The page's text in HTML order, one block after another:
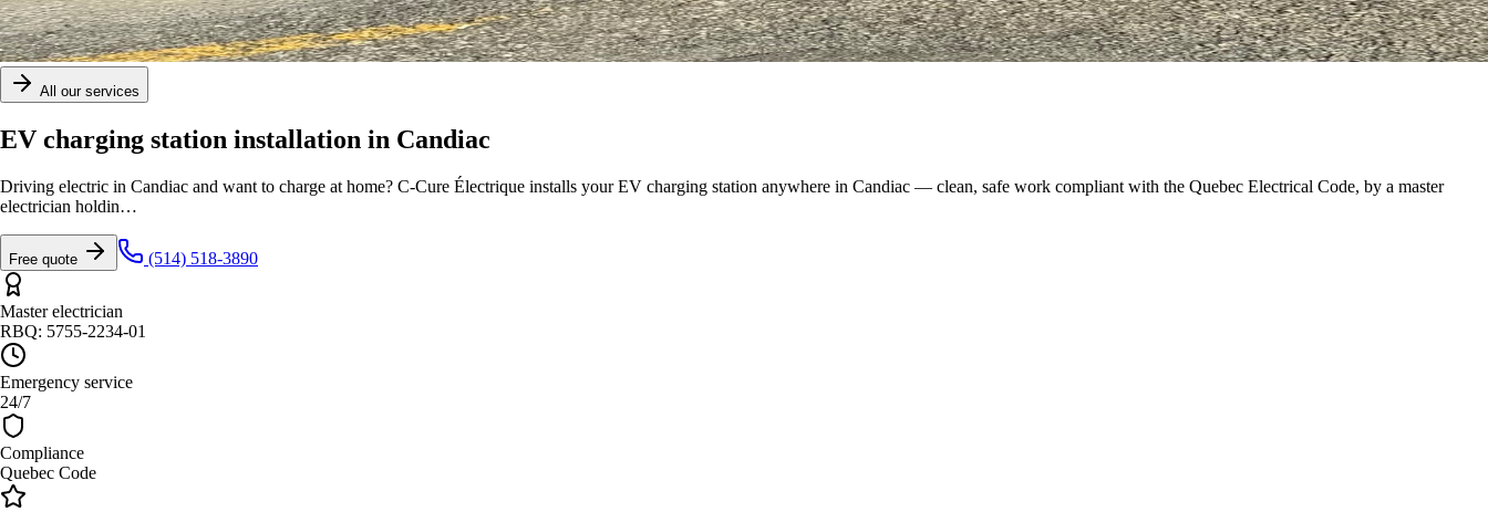
All our services
EV charging station installation in Candiac
Driving electric in Candiac and want to charge at home? C-Cure Électrique installs your EV charging station anywhere in Candiac — clean, safe work compliant with the Quebec Electrical Code, by a master
electrician holdin…
Free quote (514) 518-3890
Master electrician
RBQ: 5755-2234-01
Emergency service
24/7
Compliance
Quebec Code